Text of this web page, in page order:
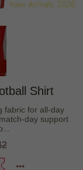
Shirt
fabric for all-day
day support